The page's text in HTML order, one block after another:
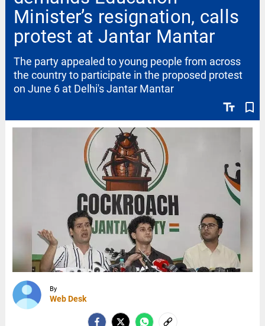
Minister’s resignation, calls
protest at Jantar Mantar
text_fields bookmark_border
The party appealed to young people from across
the country to participate in the proposed protest
on June 6 at Delhi's Jantar Mantar
By
Web Desk